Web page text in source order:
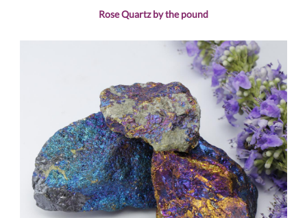
Rose Quartz by the pound